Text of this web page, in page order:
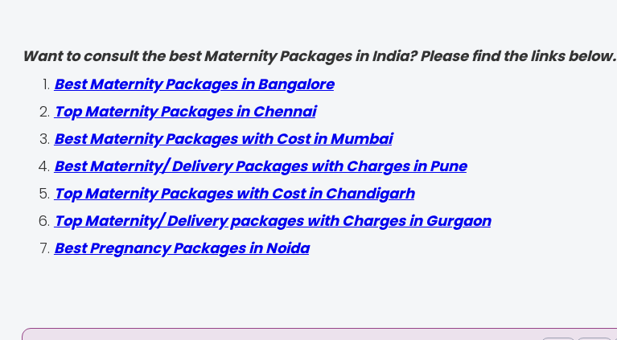
Want to consult the best Maternity Packages in India? Please find the links below.
Best Maternity Packages in Bangalore
Top Maternity Packages in Chennai
Best Maternity Packages with Cost in Mumbai
Best Maternity/ Delivery Packages with Charges in Pune
Top Maternity Packages with Cost in Chandigarh
Top Maternity/ Delivery packages with Charges in Gurgaon
Best Pregnancy Packages in Noida